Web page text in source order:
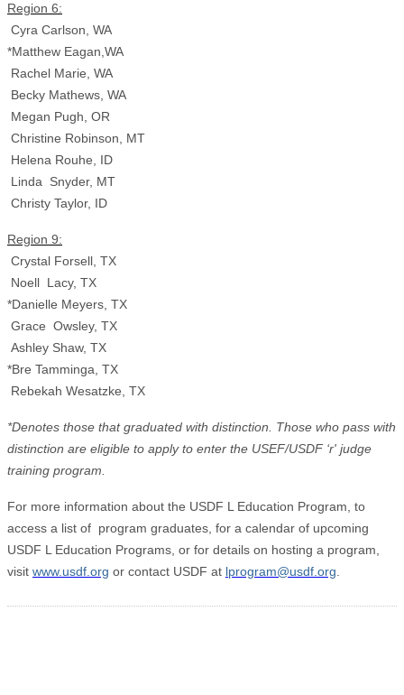
Region 6:
Cyra Carlson, WA
*Matthew Eagan,WA
Rachel Marie, WA
Becky Mathews, WA
Megan Pugh, OR
Christine Robinson, MT
Helena Rouhe, ID
Linda Snyder, MT
Christy Taylor, ID
Region 9:
Crystal Forsell, TX
Noell Lacy, TX
*Danielle Meyers, TX
Grace Owsley, TX
Ashley Shaw, TX
*Bre Tamminga, TX
Rebekah Wesatzke, TX
*Denotes those that graduated with distinction. Those who pass with
distinction are eligible to apply to enter the USEF/USDF ‘r' judge
training program.
For more information about the USDF L Education Program, to
access a list of program graduates, for a calendar of upcoming
USDF L Education Programs, or for details on hosting a program,
visit www.usdf.org or contact USDF at lprogram@usdf.org.